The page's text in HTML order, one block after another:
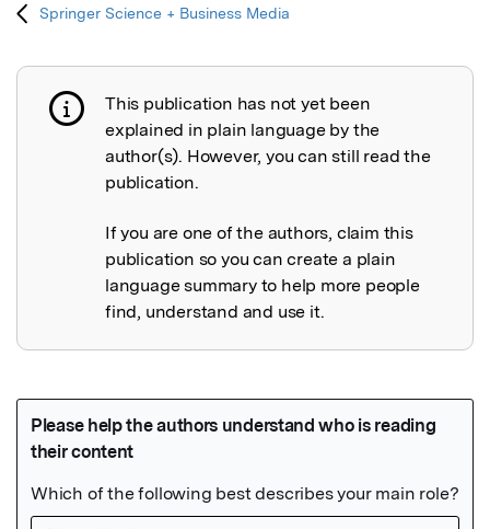
Springer Science + Business Media
Publication not explained
This publication has not yet been
explained in plain language by the
author(s). However, you can still read the
publication.
If you are one of the authors, claim this
publication so you can create a plain
language summary to help more people
find, understand and use it.